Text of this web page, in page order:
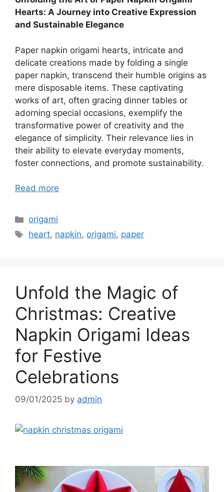
Hearts: A Journey into Creative Expression
and Sustainable Elegance
Paper napkin origami hearts, intricate and
delicate creations made by folding a single
paper napkin, transcend their humble origins as
mere disposable items. These captivating
works of art, often gracing dinner tables or
adorning special occasions, exemplify the
transformative power of creativity and the
elegance of simplicity. Their relevance lies in
their ability to elevate everyday moments,
foster connections, and promote sustainability.
Read more
Categories
origami
Tags
heart, napkin, origami, paper
Unfold the Magic of
Christmas: Creative
Napkin Origami Ideas
for Festive
Celebrations
09/01/2025 by admin